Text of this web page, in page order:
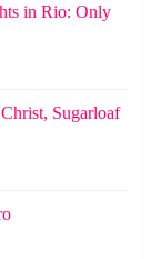
in Rio: Only
Sugarloaf